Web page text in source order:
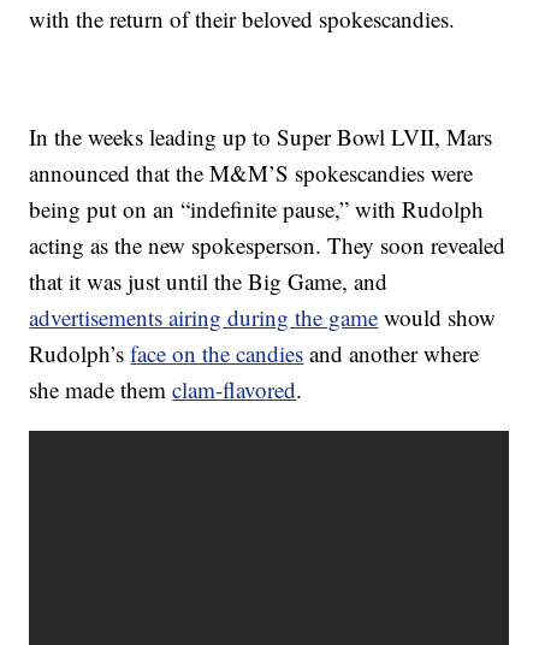
with the return of their beloved spokescandies.
In the weeks leading up to Super Bowl LVII, Mars
announced that the M&M’S spokescandies were
being put on an “indefinite pause,” with Rudolph
acting as the new spokesperson. They soon revealed
that it was just until the Big Game, and
advertisements airing during the game would show
Rudolph’sface on the candies and another where
she made themclam-flavored.